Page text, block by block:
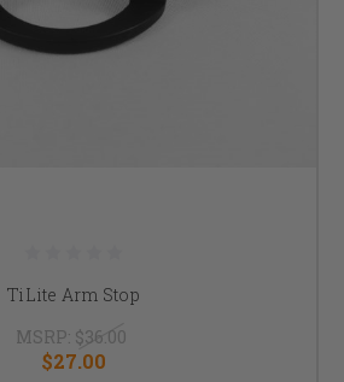
TiLite Arm Stop
MSRP: $36.00
$27.00